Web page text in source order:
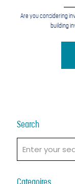
Are you considering
building
Search
Categoires